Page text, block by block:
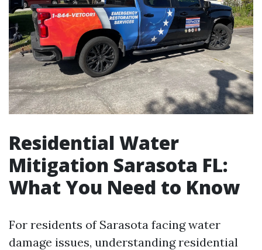
Residential Water
Mitigation Sarasota FL:
What You Need to Know
For residents of Sarasota facing water
damage issues, understanding residential